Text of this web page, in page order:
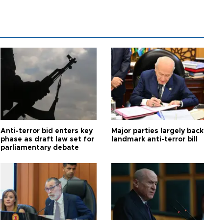
Anti-terror bid enters key
phase as draft law set for
parliamentary debate
Major parties largely back
landmark anti-terror bill